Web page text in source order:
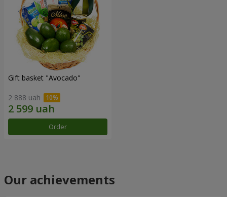
Gift basket "Avocado"
2 888 uah
Order
Our achievements